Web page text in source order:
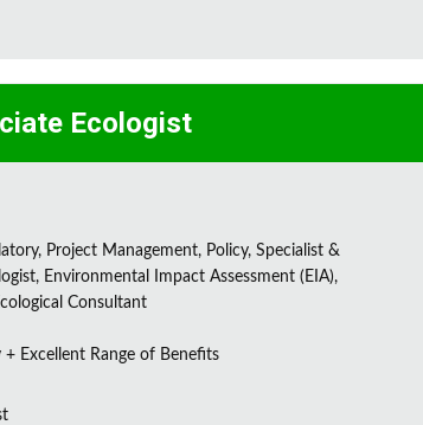
Ecologist
Project Management, Policy, Specialist &
Environmental Impact Assessment (EIA),
Consultant
Excellent Range of Benefits